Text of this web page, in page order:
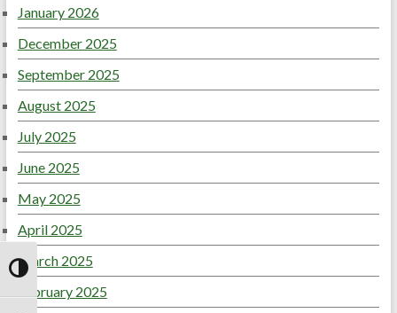
Toggle High Contrast
January 2026
December 2025
September 2025
August 2025
July 2025
June 2025
May 2025
April 2025
March 2025
February 2025